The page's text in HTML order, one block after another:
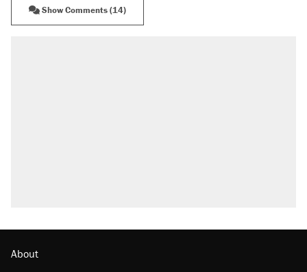
Show Comments (14)
About